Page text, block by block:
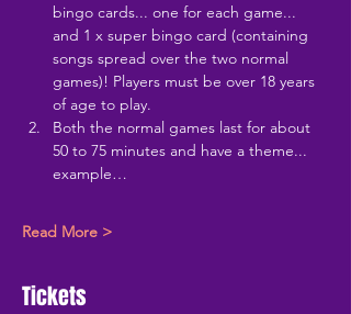
bingo cards... one for each game...
and 1 x super bingo card (containing
songs spread over the two normal
games)! Players must be over 18 years
of age to play.
Both the normal games last for about
50 to 75 minutes and have a theme...
example…
Read More >
Tickets